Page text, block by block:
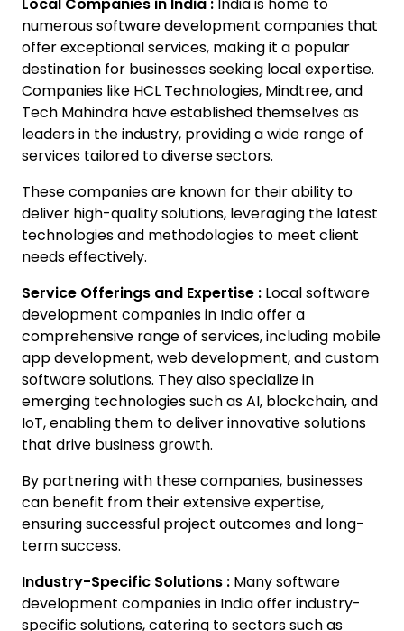
numerous software development companies that
offer exceptional services, making it a popular
destination for businesses seeking local expertise.
Companies like HCL Technologies, Mindtree, and
Tech Mahindra have established themselves as
leaders in the industry, providing a wide range of
services tailored to diverse sectors.
These companies are known for their ability to
deliver high-quality solutions, leveraging the latest
technologies and methodologies to meet client
needs effectively.
Service Offerings and Expertise : Local software
development companies in India offer a
comprehensive range of services, including mobile
app development, web development, and custom
software solutions. They also specialize in
emerging technologies such as AI, blockchain, and
IoT, enabling them to deliver innovative solutions
that drive business growth.
By partnering with these companies, businesses
can benefit from their extensive expertise,
ensuring successful project outcomes and long-
term success.
Industry-Specific Solutions : Many software
development companies in India offer industry-
specific solutions, catering to sectors such as